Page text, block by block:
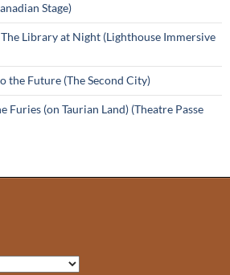
Stage)
The Library at Night (Lighthouse Immersive
the Future (The Second City)
Furies (on Taurian Land) (Theatre Passe